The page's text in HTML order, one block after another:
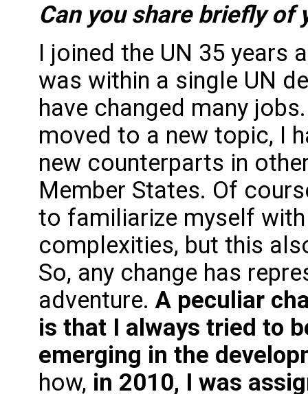
Can you share briefly of
I joined the UN 35 years
was within a single UN
have changed many
moved to a new topic, I
new counterparts in
Member States. Of
to familiarize myself
complexities, but this
So, any change has
adventure.A peculiar
is that I always tried to
emerging in the
how, in 2010, I was